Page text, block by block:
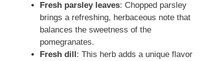
Fresh parsley leaves: Chopped parsley
brings a refreshing, herbaceous note that
balances the sweetness of the
pomegranates.
Fresh dill: This herb adds a unique flavor